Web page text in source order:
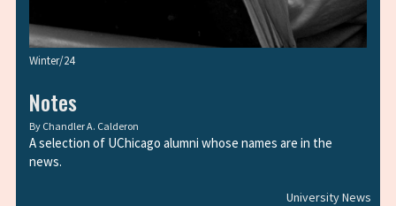
University News
Winter/24
Notes
By Chandler A. Calderon
A selection of UChicago alumni whose names are in the
news.